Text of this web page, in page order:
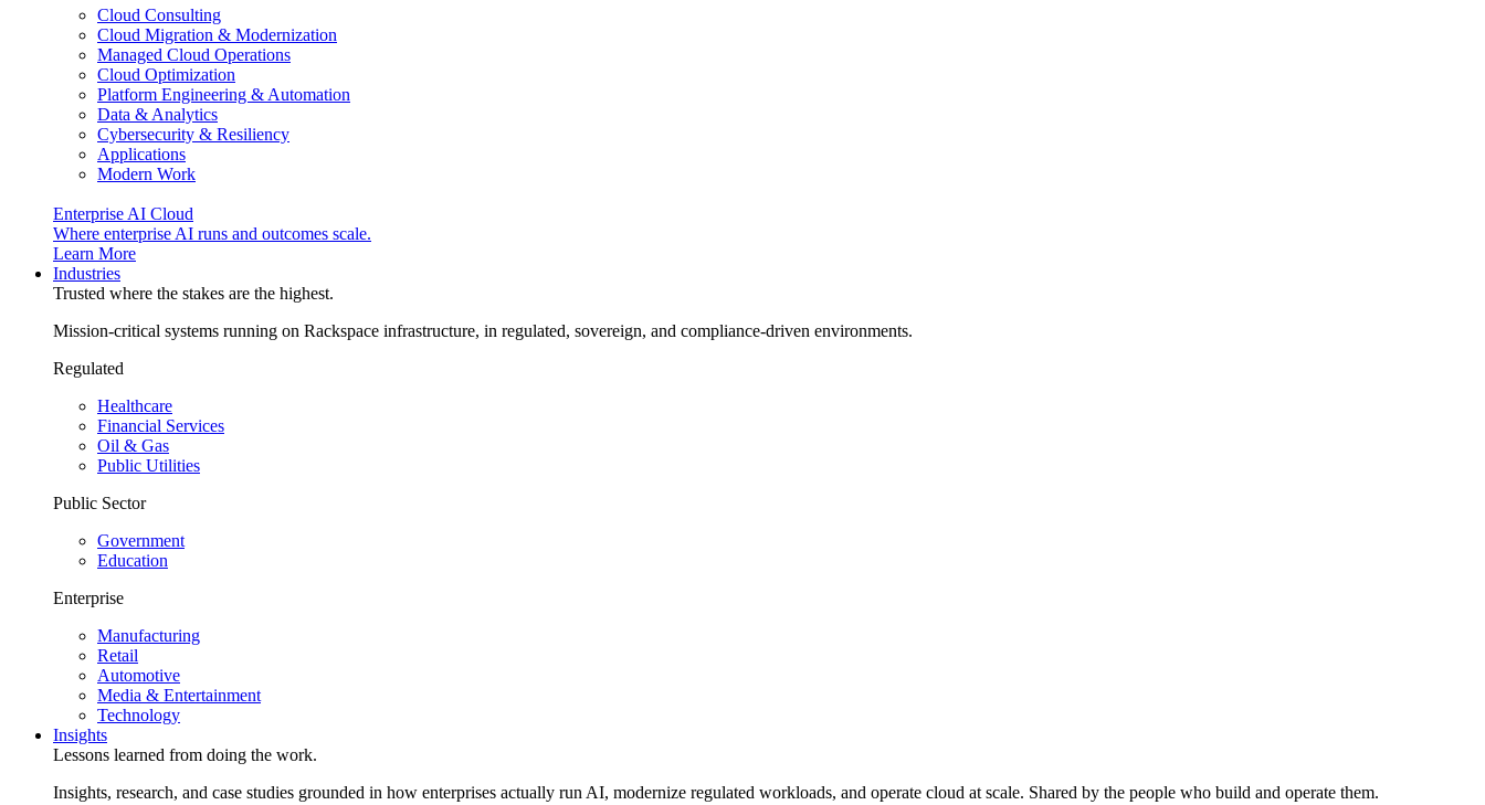
Cloud Consulting
Cloud Migration & Modernization
Managed Cloud Operations
Cloud Optimization
Platform Engineering & Automation
Data & Analytics
Cybersecurity & Resiliency
Applications
Modern Work
Enterprise AI Cloud
Where enterprise AI runs and outcomes scale.
Learn More
Industries
Trusted where the stakes are the highest.
Mission-critical systems running on Rackspace infrastructure, in regulated, sovereign, and compliance-driven environments.
Regulated
Healthcare
Financial Services
Oil & Gas
Public Utilities
Public Sector
Government
Education
Enterprise
Manufacturing
Retail
Automotive
Media & Entertainment
Technology
Insights
Lessons learned from doing the work.
Insights, research, and case studies grounded in how enterprises actually run AI, modernize regulated workloads, and operate cloud at scale. Shared by the people who build and operate them.